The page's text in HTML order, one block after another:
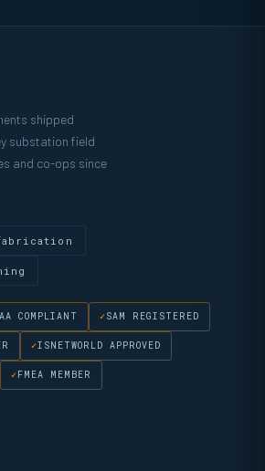
shipped
substation field
and co-ops since
COMPLIANT SAM REGISTERED
ISNETWORLD APPROVED
FMEA MEMBER